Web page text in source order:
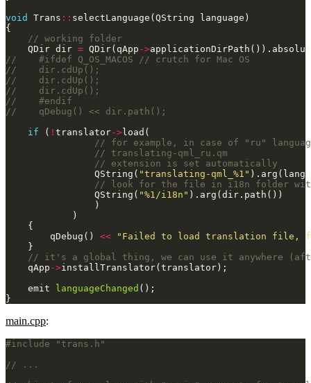
void
Trans ::
    QDir dir
= QDir(qApp ->
if ( ! translator->
                QString(
"translating-qml_%1"
                QString(
"%1/i18n"
        qDebug()
<<
"Failed to load translation file,
    qApp
->
    emit
languageChanged
}
main.cpp:
#include
"trans.h"